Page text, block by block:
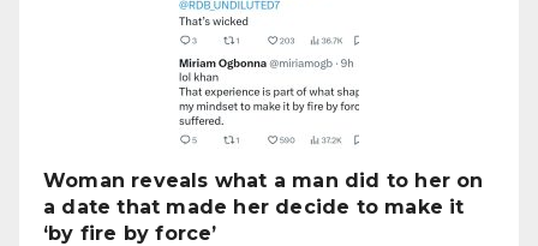
Woman reveals what a man did to her on
a date that made her decide to make it
‘by fire by force’